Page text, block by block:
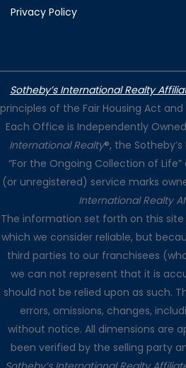
Privacy Policy
Sotheby’s International Realty
principles of the Fair Housing Act
Each Office is Independently
International Realty®, the
“For the Ongoing Collection of Life”
(or unregistered) service marks
International Realty
The information set forth on this
which we consider reliable, but
third parties to our franchisees
we can not represent that it is
should not be relied upon as such.
errors, omissions, changes,
without notice. All dimensions are
been verified by the selling party